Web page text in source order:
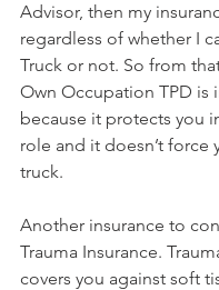
Advisor, then my
regardless of whether I
Truck or not. So from
Own Occupation TPD is
because it protects you
role and it doesn’t force
truck.
Another insurance to
Trauma Insurance.
covers you against soft